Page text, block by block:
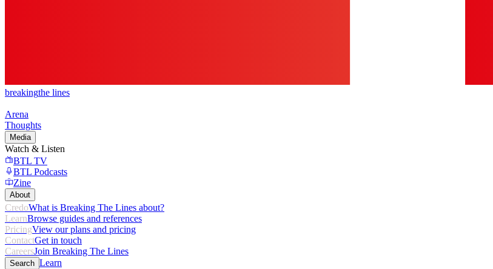
breakingthe lines
Arena
Thoughts
Media
Watch & Listen
BTL TV
BTL Podcasts
Zine
About
CredoWhat is Breaking The Lines about?
LearnBrowse guides and references
PricingView our plans and pricing
ContactGet in touch
CareersJoin Breaking The Lines
Search Learn